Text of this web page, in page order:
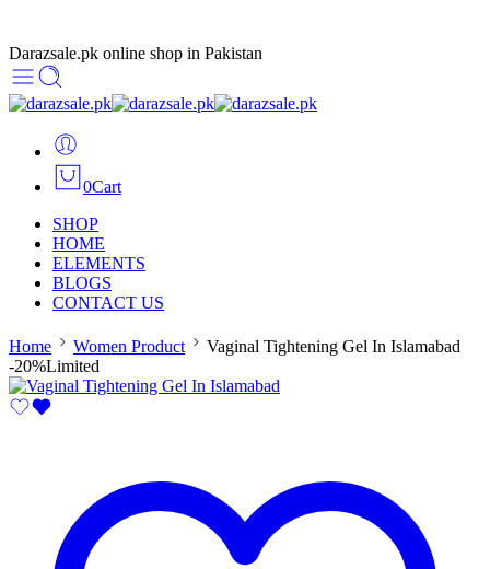
Darazsale.pk online shop in Pakistan
0Cart
SHOP
HOME
ELEMENTS
BLOGS
CONTACT US
Home Women Product
Vaginal Tightening Gel In Islamabad
-20%Limited